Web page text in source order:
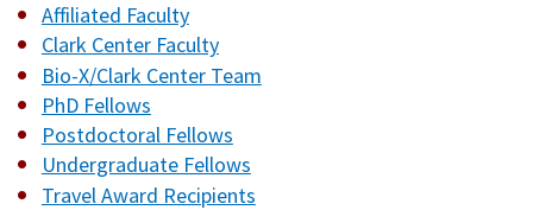
Affiliated Faculty
Clark Center Faculty
Bio-X/Clark Center Team
PhD Fellows
Postdoctoral Fellows
Undergraduate Fellows
Travel Award Recipients